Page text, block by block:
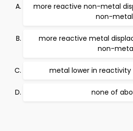
more reactive non-metal
non-
more reactive metal
non-
metal lower in reactivity
none of